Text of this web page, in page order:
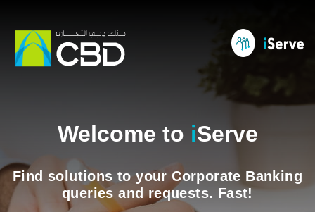
Welcome to iServe
Find solutions to your Corporate Banking
queries and requests. Fast!